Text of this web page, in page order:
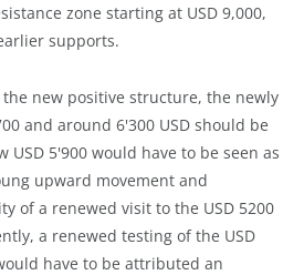
zone starting at USD 9,000,
supports.
new positive structure, the newly
and around 6'300 USD should be
USD 5'900 would have to be seen as
upward movement and
of a renewed visit to the USD 5200
a renewed testing of the USD
have to be attributed an